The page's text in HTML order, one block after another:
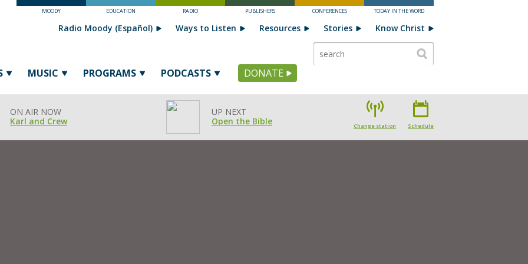
MOODY EDUCATION RADIO PUBLISHERS CONFERENCES TODAY IN THE WORD
MUSIC PROGRAMS PODCASTS DONATE
Radio Moody (Español) Ways to Listen Resources Stories Know Christ
ON AIR NOW
Karl and Crew
UP NEXT
Open the Bible
Change station Schedule